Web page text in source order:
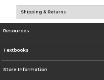
Shipping & Returns
Resources
Textbooks
Store Information